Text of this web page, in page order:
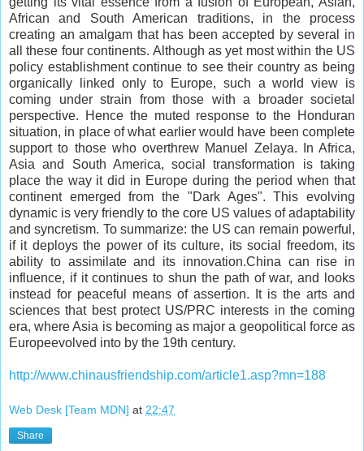
African and South American traditions, in the process
creating an amalgam that has been accepted by several in
all these four continents. Although as yet most within the US
policy establishment continue to see their country as being
organically linked only to Europe, such a world view is
coming under strain from those with a broader societal
perspective. Hence the muted response to the Honduran
situation, in place of what earlier would have been complete
support to those who overthrew Manuel Zelaya. In Africa,
Asia and South America, social transformation is taking
place the way it did in Europe during the period when that
continent emerged from the "Dark Ages". This evolving
dynamic is very friendly to the core US values of adaptability
and syncretism. To summarize: the US can remain powerful,
if it deploys the power of its culture, its social freedom, its
ability to assimilate and its innovation.China can rise in
influence, if it continues to shun the path of war, and looks
instead for peaceful means of assertion. It is the arts and
sciences that best protect US/PRC interests in the coming
era, where Asia is becoming as major a geopolitical force as
Europeevolved into by the 19th century.
http://www.chinausfriendship.com/article1.asp?mn=188
Web Desk [Team MDN] at 22:47
Share